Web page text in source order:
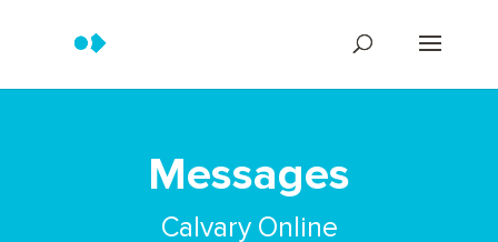
Messages
Calvary Online